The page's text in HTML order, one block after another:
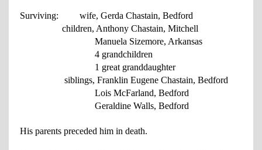
Surviving: wife, Gerda Chastain, Bedford
children, Anthony Chastain, Mitchell
Manuela Sizemore, Arkansas
4 grandchildren
1 great granddaughter
siblings, Franklin Eugene Chastain, Bedford
Lois McFarland, Bedford
Geraldine Walls, Bedford
His parents preceded him in death.